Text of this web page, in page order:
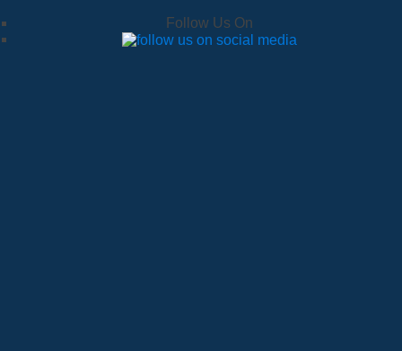
Follow Us On